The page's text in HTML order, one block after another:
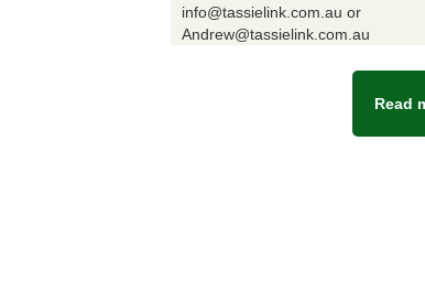
info@tassielink.com.au or
Andrew@tassielink.com.au
Read